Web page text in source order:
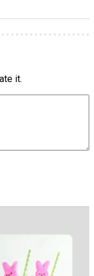
it.